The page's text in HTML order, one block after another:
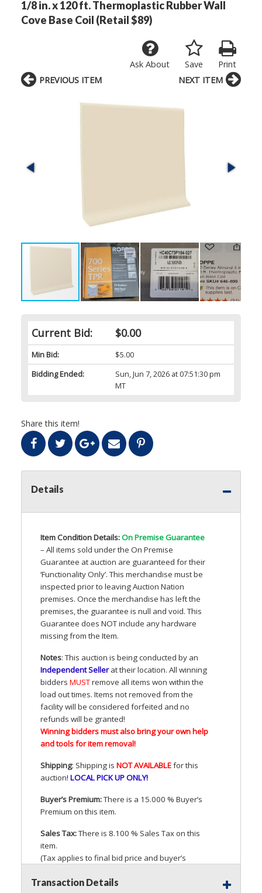
1/8 in. x 120 ft. Thermoplastic Rubber Wall
Cove Base Coil (Retail $89)
Print
Save
Ask About
Current Bid: $0.00
Min Bid:
$5.00
Bidding Ended:
Sun, Jun 7, 2026 at 07:51:30 pm
MT
Share this item!
PREVIOUS ITEM NEXT ITEM
Details
Item Condition Details:On Premise Guarantee
– All items sold under the On Premise
Guarantee at auction are guaranteed for their
‘Functionality Only’. This merchandise must be
inspected prior to leaving Auction Nation
premises. Once the merchandise has left the
premises, the guarantee is null and void. This
Guarantee does NOTinclude any hardware
missing from the Item.
Notes: This auction is being conducted by an
Independent Sellerat their location. All winning
bidders MUSTremove all items won within the
load out times. Items not removed from the
facility will be considered forfeited and no
refunds will be granted!
Winning bidders must also bring your own help
and tools for item removal!
Shipping: Shipping is NOTAVAILABLEfor this
auction! LOCALPICKUPONLY!
Buyer’s Premium:There is a 15.000 % Buyer’s
Premium on this item.
Sales Tax:There is 8.100 % Sales Tax on this
item.
(Tax applies to final bid price and buyer’s
Transaction Details